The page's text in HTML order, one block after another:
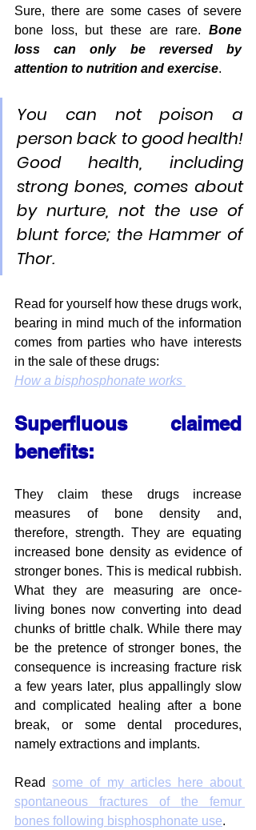
Sure, there are some cases of severe
bone loss, but these are rare. Bone
loss can only be reversed by
attention to nutrition and exercise.
You can not poison a
person back to good health!
Good health, including
strong bones, comes about
by nurture, not the use of
blunt force; the Hammer of
Thor.
Read for yourself how these drugs work,
bearing in mind much of the information
comes from parties who have interests
in the sale of these drugs:
How a bisphosphonate works
Superfluous claimed
benefits:
They claim these drugs increase
measures of bone density and,
therefore, strength. They are equating
increased bone density as evidence of
stronger bones. This is medical rubbish.
What they are measuring are once-
living bones now converting into dead
chunks of brittle chalk. While there may
be the pretence of stronger bones, the
consequence is increasing fracture risk
a few years later, plus appallingly slow
and complicated healing after a bone
break, or some dental procedures,
namely extractions and implants.
Read some of my articles here about
spontaneous fractures of the femur
bones following bisphosphonate use.